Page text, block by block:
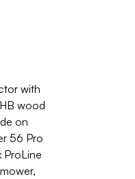
with
wood
on
56 Pro
ProLine